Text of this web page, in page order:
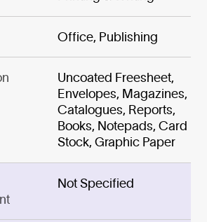
Office, Publishing
Uncoated Freesheet,
Envelopes, Magazines,
Catalogues, Reports,
Books, Notepads, Card
Stock, Graphic Paper
Not Specified